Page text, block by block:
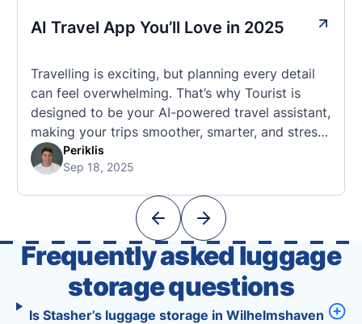
AI Travel App You’ll Love in 2025
Travelling is exciting, but planning every detail
can feel overwhelming. That’s why Tourist is
designed to be your AI-powered travel assistant,
making your trips smoother, smarter, and stress-
free. 🧭 What Makes the Tourist App Unique?
Unlike standard travel apps, Tourist combines
With Tourist, your trip planning becomes as
Periklis
Sep 18, 2025
Frequently asked luggage
storage questions
Is Stasher’s luggage storage in Wilhelmshaven